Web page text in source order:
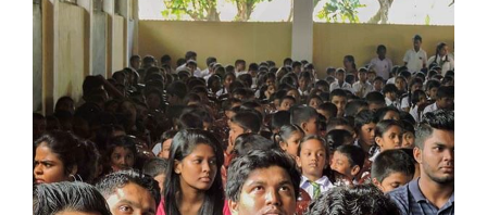
Career
Guidance
CSR
Library
News
&